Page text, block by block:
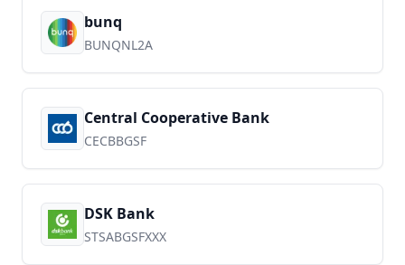
bunq
BUNQNL2A
Central Cooperative Bank
CECBBGSF
DSK Bank
STSABGSFXXX